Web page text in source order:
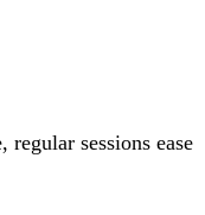
sessions ease